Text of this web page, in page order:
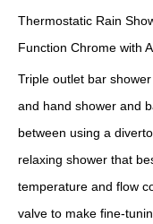
Thermostatic Rain
Function Chrome with
Triple outlet bar
and hand shower and
between using a
relaxing shower that
temperature and flow
valve to make fine-